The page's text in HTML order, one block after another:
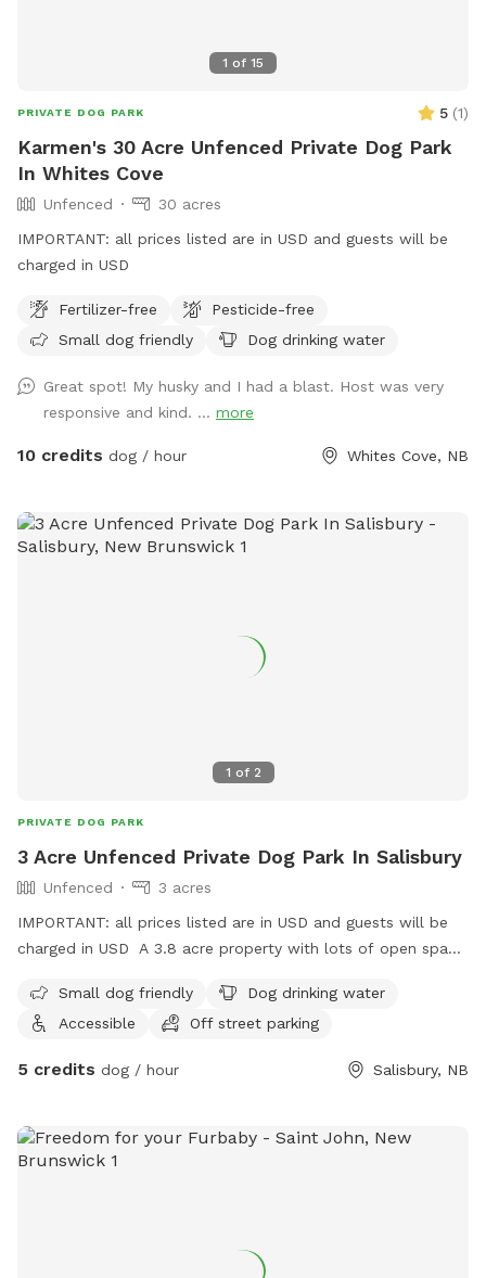
1 of 15
PRIVATE DOG PARK 5 (1)
Karmen's 30 Acre Unfenced Private Dog Park
In Whites Cove
Unfenced
30 acres
IMPORTANT: all prices listed are in USD and guests will be
charged in USD
Fertilizer-free
Pesticide-free
Small dog friendly
Dog drinking water
Great spot! My husky and I had a blast. Host was very
responsive and kind. ... more
10 credits dog / hour Whites Cove, NB
1 of 2
PRIVATE DOG PARK
3 Acre Unfenced Private Dog Park In Salisbury
Unfenced
3 acres
IMPORTANT: all prices listed are in USD and guests will be
charged in USD A 3.8 acre property with lots of open space
bush on the river. Newly relocated to NB, so will be adding
more amenities as we go!
Small dog friendly
Dog drinking water
Accessible
Off street parking
5 credits dog / hour Salisbury, NB